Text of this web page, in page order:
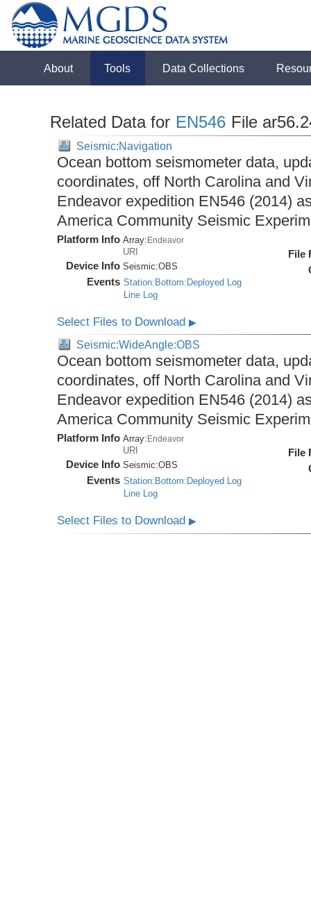
About Tools Data Collections
Related Data for EN546 File
Seismic:Navigation
Ocean bottom seismometer data,
coordinates, off North Carolina and
Endeavor expedition EN546 (2014)
America Community Seismic
Platform Info Array:Endeavor
URI
Device Info Seismic:OBS
Events Station:Bottom:Deployed Log
Line Log
File
Select Files to Download▶
Seismic:WideAngle:OBS
Ocean bottom seismometer data,
coordinates, off North Carolina and
Endeavor expedition EN546 (2014)
America Community Seismic
Platform Info Array: Endeavor
URI
Device Info Seismic:OBS
Events Station:Bottom:Deployed Log
Line Log
File
Select Files to Download▶